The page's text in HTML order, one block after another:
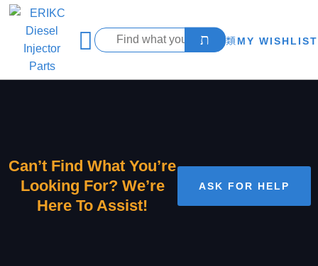
MY WISHLIST
Can’t Find What You’re
Looking For? We’re
Here To Assist!
ASK FOR HELP